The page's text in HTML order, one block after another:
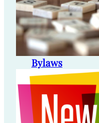
Bylaws